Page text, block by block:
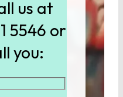
us at
5546 or
you: